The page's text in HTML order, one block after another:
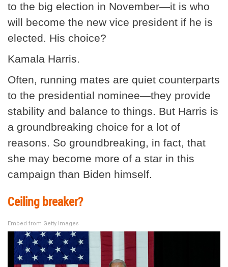
to the big election in November—it is who
will become the new vice president if he is
elected. His choice?
Kamala Harris.
Often, running mates are quiet counterparts
to the presidential nominee—they provide
stability and balance to things. But Harris is
a groundbreaking choice for a lot of
reasons. So groundbreaking, in fact, that
she may become more of a star in this
campaign than Biden himself.
Ceiling breaker?
Embed from Getty Images